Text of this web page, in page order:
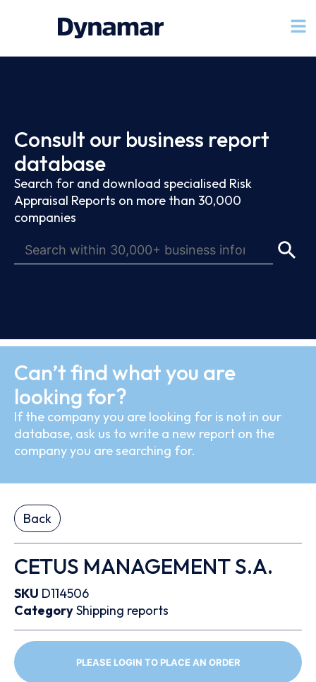
Consult our business report
database
Search for and download specialised Risk
Appraisal Reports on more than 30,000
companies
Can’t find what you are
looking for?
If the company you are looking for is not in our
database, ask us to write a new report on the
company you are searching for.
Back
CETUS MANAGEMENT S.A.
SKU D114506
CategoryShipping reports
PLEASE LOGIN TO PLACE AN ORDER